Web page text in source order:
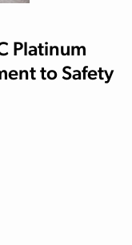
Platinum
to Safety